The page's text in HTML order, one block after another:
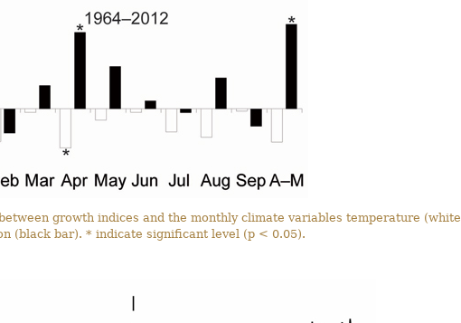
growth indices and the monthly climate variables temperature (white
(black bar). * indicate significant level (p < 0.05).